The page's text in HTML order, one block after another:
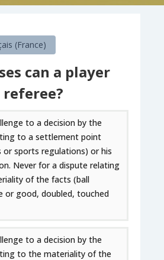
(France)
can a player
to a decision by the
to a settlement point
or sports regulations) or his
Never for a dispute relating
of the facts (ball
or good, doubled, touched
to a decision by the
to the materiality of the